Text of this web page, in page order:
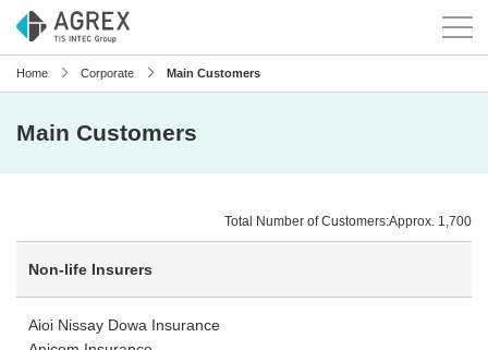
Home Corporate Main Customers
Main Customers
Total Number of Customers:Approx. 1,700
Non-life Insurers
Aioi Nissay Dowa Insurance